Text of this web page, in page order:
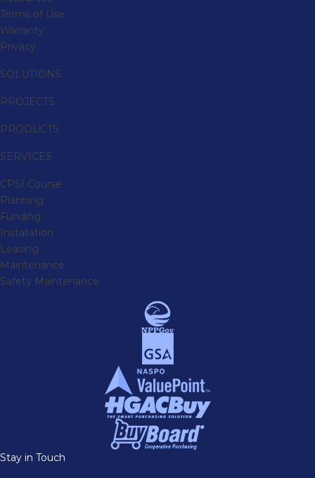
Terms of Use
Warranty
Privacy
SOLUTIONS
PROJECTS
PRODUCTS
SERVICES
CPSI Course
Planning
Funding
Installation
Leasing
Maintenance
Safety Maintenance
Stay in Touch